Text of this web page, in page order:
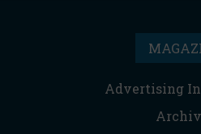
Advertising